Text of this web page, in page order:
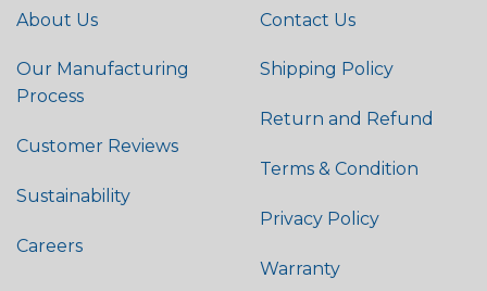
About Us
Our Manufacturing
Process
Customer Reviews
Sustainability
Careers
Contact Us
Shipping Policy
Return and Refund
Terms & Condition
Privacy Policy
Warranty